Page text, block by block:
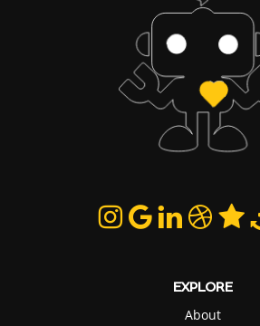
EXPLORE
About